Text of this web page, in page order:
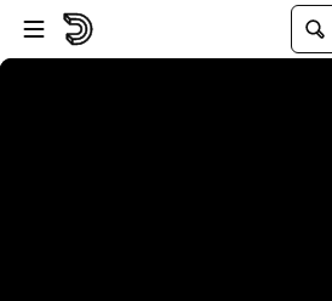
Skip to player
Skip to main content